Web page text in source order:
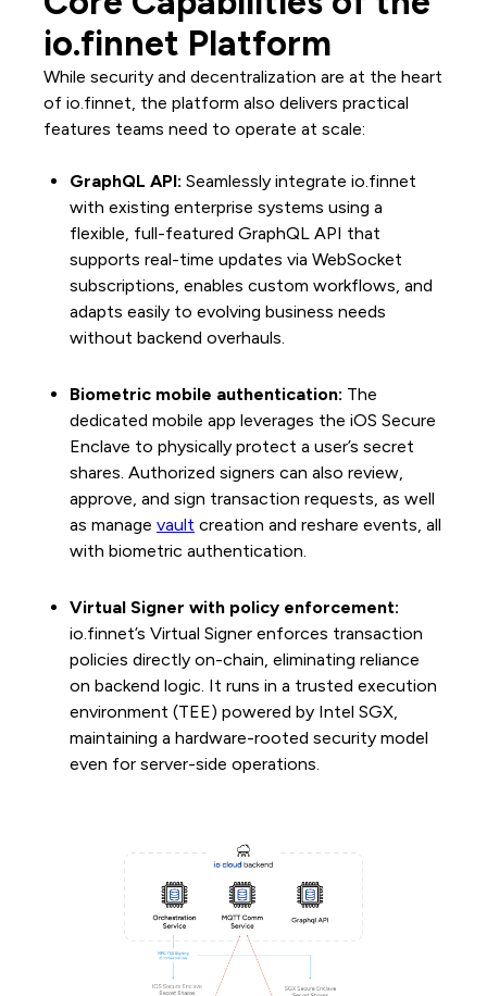
io.finnet Platform
While security and decentralization are at the heart
of io.finnet, the platform also delivers practical
features teams need to operate at scale:
GraphQL API: Seamlessly integrate io.finnet
with existing enterprise systems using a
flexible, full-featured GraphQL API that
supports real-time updates via WebSocket
subscriptions, enables custom workflows, and
adapts easily to evolving business needs
without backend overhauls.
Biometric mobile authentication: The
dedicated mobile app leverages the iOS Secure
Enclave to physically protect a user’s secret
shares. Authorized signers can also review,
approve, and sign transaction requests, as well
as manage vault creation and reshare events, all
with biometric authentication.
Virtual Signer with policy enforcement:
io.finnet’s Virtual Signer enforces transaction
policies directly on-chain, eliminating reliance
on backend logic. It runs in a trusted execution
environment (TEE) powered by Intel SGX,
maintaining a hardware-rooted security model
even for server-side operations.